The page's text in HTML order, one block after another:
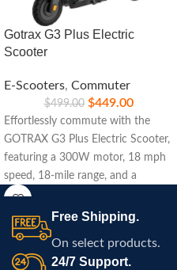
Gotrax G3 Plus Electric
Scooter
E-Scooters, Commuter
$499.00 $449.00
Effortlessly commute with the
GOTRAX G3 Plus Electric Scooter,
featuring a 300W motor, 18 mph
speed, 18-mile range, and a
lightweight foldable design.
Free Shipping.
On select products.
24/7 Support.